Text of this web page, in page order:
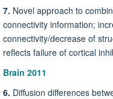
7. Novel approach to
connectivity information;
connectivity/decrease of
reflects failure of cortical
Brain 2011
6. Diffusion differences